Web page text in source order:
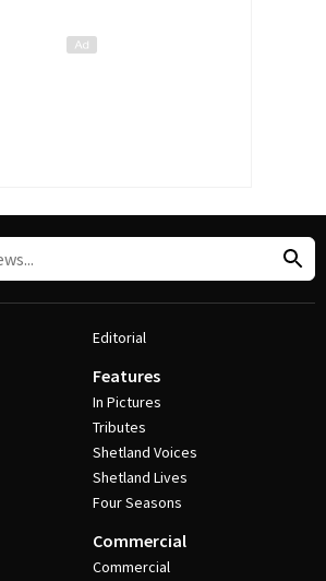
Editorial
Features
In Pictures
Tributes
Shetland Voices
Shetland Lives
Four Seasons
Commercial
Commercial